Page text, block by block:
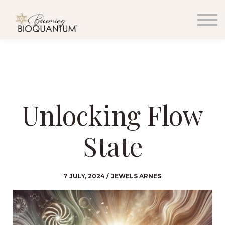
PODCAST & BLOG
SIGN UP
CONTACT
Unlocking Flow
State
7 JULY, 2024 / JEWELS ARNES